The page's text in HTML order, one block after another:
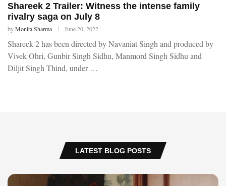
Shareek 2 Trailer: Witness the intense family
rivalry saga on July 8
byMonita Sharma June 20, 2022
Shareek 2 has been directed by Navaniat Singh and produced by
Vivek Ohri, Gunbir Singh Sidhu, Manmord Singh Sidhu and
Diljit Singh Thind, under …
LATEST BLOG POSTS